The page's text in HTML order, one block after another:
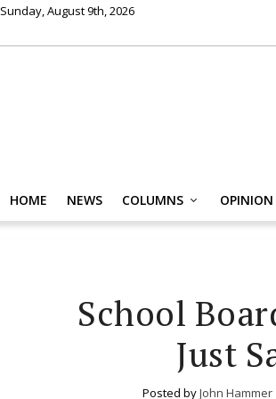
Sunday, August 9th, 2026
HOME NEWS COLUMNS OPINION
School
Just
Posted byJohn Hammer